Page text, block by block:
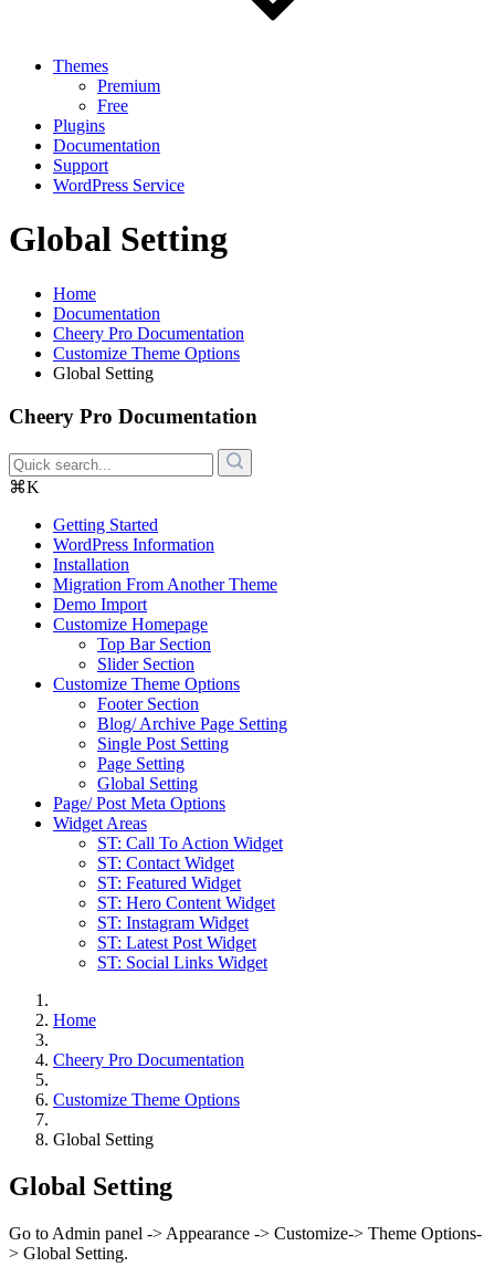
Themes
Premium
Free
Plugins
Documentation
Support
WordPress Service
Global Setting
Home
Documentation
Cheery Pro Documentation
Customize Theme Options
Global Setting
Cheery Pro Documentation
⌘K
Getting Started
WordPress Information
Installation
Migration From Another Theme
Demo Import
Customize Homepage
Top Bar Section
Slider Section
Customize Theme Options
Footer Section
Blog/ Archive Page Setting
Single Post Setting
Page Setting
Global Setting
Page/ Post Meta Options
Widget Areas
ST: Call To Action Widget
ST: Contact Widget
ST: Featured Widget
ST: Hero Content Widget
ST: Instagram Widget
ST: Latest Post Widget
ST: Social Links Widget
Home
Cheery Pro Documentation
Customize Theme Options
Global Setting
Global Setting
Go to Admin panel -> Appearance -> Customize-> Theme Options-
> Global Setting.